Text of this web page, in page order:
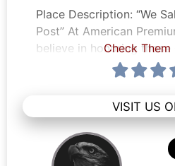
Place Description: “We
Post” At American
believe in honoring those
Check Them
VISIT US